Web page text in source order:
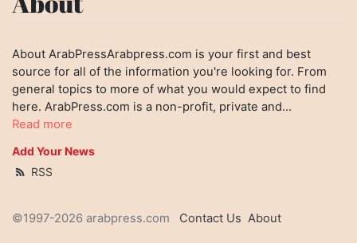
About ArabPressArabpress.com is your first and best
source for all of the information you're looking for. From
general topics to more of what you would expect to find
here. ArabPress.com is a non-profit, private and...
Read more
Add Your News
RSS
©1997-2026 arabpress.com Contact Us About